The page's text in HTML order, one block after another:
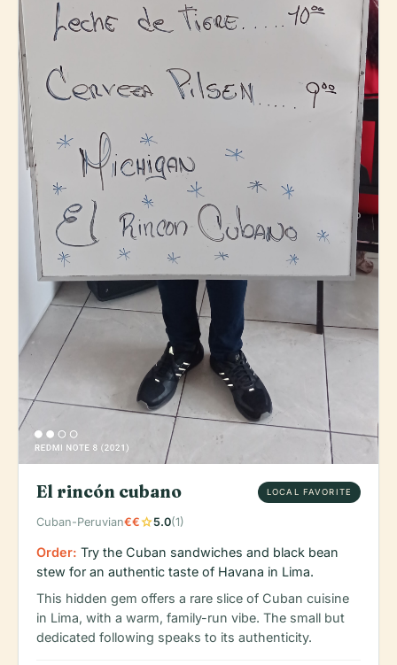
El rincón cubano LOCAL FAVORITE
Cuban-Peruvian€€star5.0(1)
Order: Try the Cuban sandwiches and black bean
stew for an authentic taste of Havana in Lima.
This hidden gem offers a rare slice of Cuban cuisine
in Lima, with a warm, family-run vibe. The small but
dedicated following speaks to its authenticity.